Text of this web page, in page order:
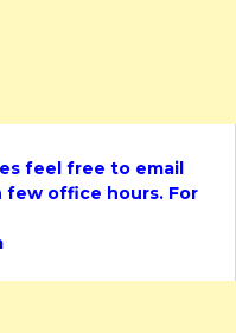
feel free to email
few office hours. For